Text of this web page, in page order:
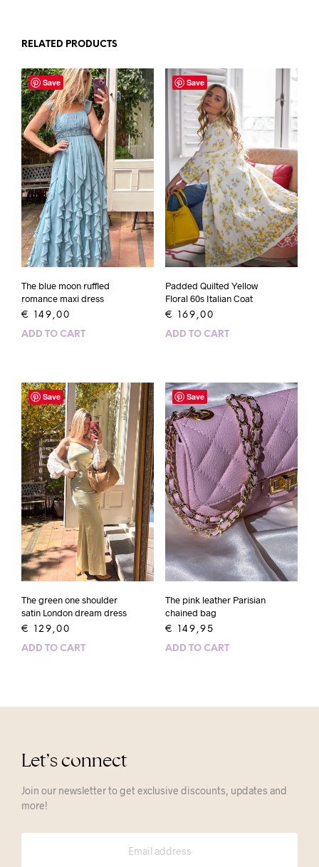
RELATED PRODUCTS
Save
The blue moon ruffled
romance maxi dress
€ 149,00
ADD TO CART
Save
Padded Quilted Yellow
Floral 60s Italian Coat
€ 169,00
ADD TO CART
Save
The green one shoulder
satin London dream dress
€ 129,00
ADD TO CART
Save
The pink leather Parisian
chained bag
€ 149,95
ADD TO CART
Let’s connect
Join our newsletter to get exclusive discounts, updates and
more!